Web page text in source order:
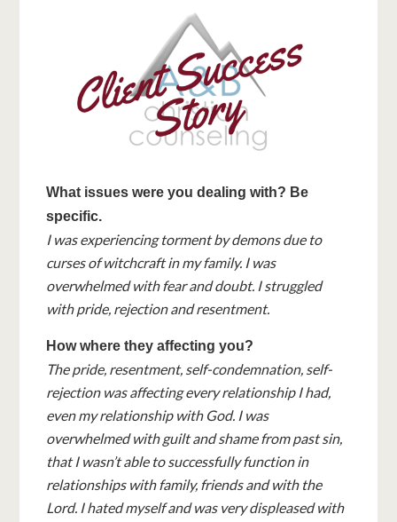
What issues were you dealing with? Be
specific.
I was experiencing torment by demons due to
curses of witchcraft in my family. I was
overwhelmed with fear and doubt. I struggled
with pride, rejection and resentment.
How where they affecting you?
The pride, resentment, self-condemnation, self-
rejection was affecting every relationship I had,
even my relationship with God. I was
overwhelmed with guilt and shame from past sin,
that I wasn’t able to successfully function in
relationships with family, friends and with the
Lord. I hated myself and was very displeased with